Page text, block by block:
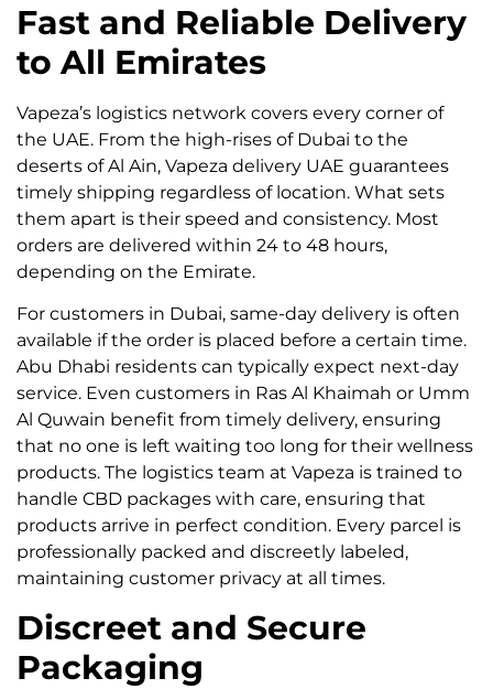
Fast and Reliable Delivery
to All Emirates
Vapeza’s logistics network covers every corner of
the UAE. From the high-rises of Dubai to the
deserts of Al Ain, Vapeza delivery UAE guarantees
timely shipping regardless of location. What sets
them apart is their speed and consistency. Most
orders are delivered within 24 to 48 hours,
depending on the Emirate.
For customers in Dubai, same-day delivery is often
available if the order is placed before a certain time.
Abu Dhabi residents can typically expect next-day
service. Even customers in Ras Al Khaimah or Umm
Al Quwain benefit from timely delivery, ensuring
that no one is left waiting too long for their wellness
products. The logistics team at Vapeza is trained to
handle CBD packages with care, ensuring that
products arrive in perfect condition. Every parcel is
professionally packed and discreetly labeled,
maintaining customer privacy at all times.
Discreet and Secure
Packaging